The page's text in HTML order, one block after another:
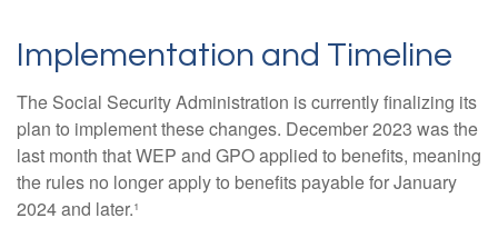
Implementation and Timeline
The Social Security Administration is currently finalizing its
plan to implement these changes. December 2023 was the
last month that WEP and GPO applied to benefits, meaning
the rules no longer apply to benefits payable for January
2024 and later.¹